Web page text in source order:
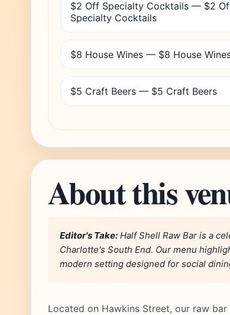
$2 Off Specialty Cocktails — $2
Specialty Cocktails
$8 House Wines — $8 House
$5 Craft Beers — $5 Craft Beers
About this
Editor's Take: Half Shell Raw Bar is a
Charlotte's South End. Our menu
modern setting designed for social
Located on Hawkins Street, our raw